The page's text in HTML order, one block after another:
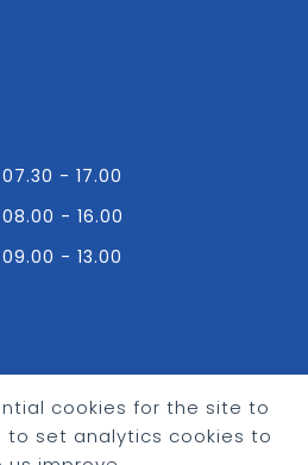
cookies for the site to
to set analytics cookies to
07.30 - 17.00
08.00 - 16.00
09.00 - 13.00